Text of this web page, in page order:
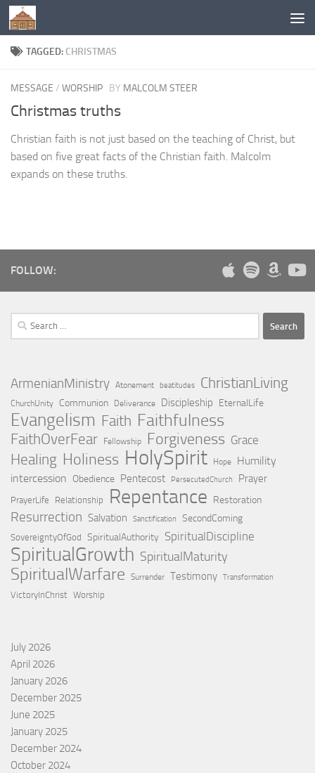
Below content
TAGGED: CHRISTMAS
MESSAGE / WORSHIP BY MALCOLM STEER
Christmas truths
Christian faith is not just based on the teaching of Christ, but
based on five great facts of the Christian faith. Malcolm
expands on these truths.
FOLLOW:
Search
for:
ArmenianMinistry Atonement beatitudes ChristianLiving
ChurchUnity Communion Deliverance Discipleship EternalLife
Evangelism Faith Faithfulness
FaithOverFear Fellowship Forgiveness Grace
Healing Holiness HolySpirit Hope
Humility
intercession Obedience Pentecost PersecutedChurch Prayer
PrayerLife Relationship Repentance Restoration
Resurrection Salvation Sanctification SecondComing
SovereigntyOfGod SpiritualAuthority SpiritualDiscipline
SpiritualGrowth SpiritualMaturity
SpiritualWarfare Surrender Testimony Transformation
VictoryInChrist Worship
July 2026
April 2026
January 2026
December 2025
June 2025
January 2025
December 2024
October 2024